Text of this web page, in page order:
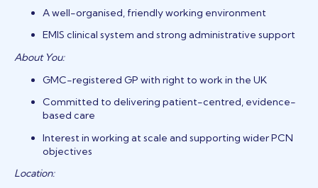
A well-organised, friendly working environment
EMIS clinical system and strong administrative support
About You:
GMC-registered GP with right to work in the UK
Committed to delivering patient-centred, evidence-
based care
Interest in working at scale and supporting wider PCN
objectives
Location: